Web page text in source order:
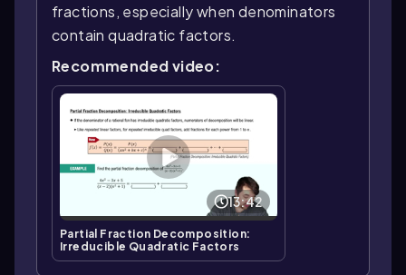
fractions, especially when denominators
contain quadratic factors.
Recommended video:
13:42
Partial Fraction Decomposition:
Irreducible Quadratic Factors